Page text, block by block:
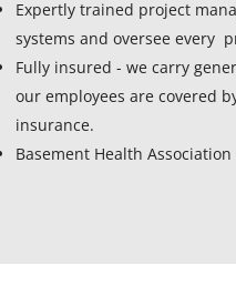
Expertly trained project
systems and oversee every
Fully insured - we carry
our employees are covered
insurance.
Basement Health